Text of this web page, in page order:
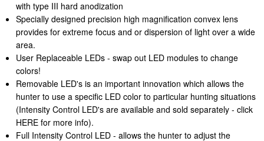
with type III hard anodization
Specially designed precision high magnification convex lens
provides for extreme focus and or dispersion of light over a wide
area.
User Replaceable LEDs - swap out LED modules to change
colors!
Removable LED's is an important innovation which allows the
hunter to use a specific LED color to particular hunting situations
(Intensity Control LED's are available and sold separately - click
HERE for more info).
Full Intensity Control LED - allows the hunter to adjust the